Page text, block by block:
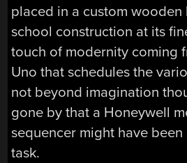
placed in a custom wooden
school construction at its
touch of modernity coming
Uno that schedules the
not beyond imagination
gone by that a Honeywell
sequencer might have
task.